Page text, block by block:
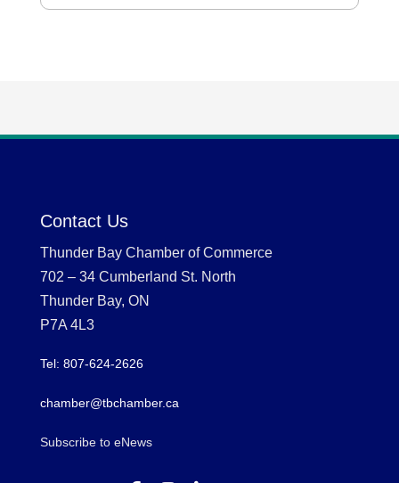
Contact Us
Thunder Bay Chamber of Commerce
702 – 34 Cumberland St. North
Thunder Bay, ON
P7A 4L3
Tel: 807-624-2626
chamber@tbchamber.ca
Subscribe to eNews